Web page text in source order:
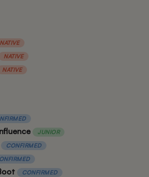
NATIVE
NATIVE
NATIVE
JUNIOR
CONFIRMED
CONFIRMED